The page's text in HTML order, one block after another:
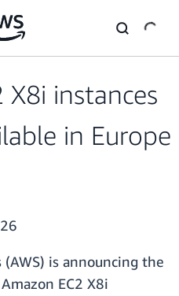
X8i instances
in Europe
is announcing the
EC2 X8i